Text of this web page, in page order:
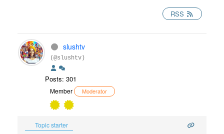
RSS
slushtv
(@slushtv)
Posts: 301
Member Moderator
Topic starter